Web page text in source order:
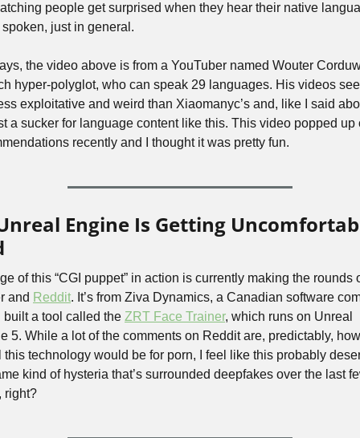
people get surprised when they hear their native
just in general.
the video above is from a YouTuber named Wouter
hyper-polyglot, who can speak 29 languages. His videos
exploitative and weird than Xiaomanyc’s and, like I said
a sucker for language content like this. This video popped up
recently and I thought it was pretty fun.
Engine Is Getting
of this “CGI puppet” in action is currently making the rounds
and Reddit. It’s from Ziva Dynamics, a Canadian software
built a tool called the ZRT Face Trainer, which runs on Unreal
5. While a lot of the comments on Reddit are, predictably, how
this technology would be for porn, I feel like this probably
kind of hysteria that’s surrounded deepfakes over the last
right?